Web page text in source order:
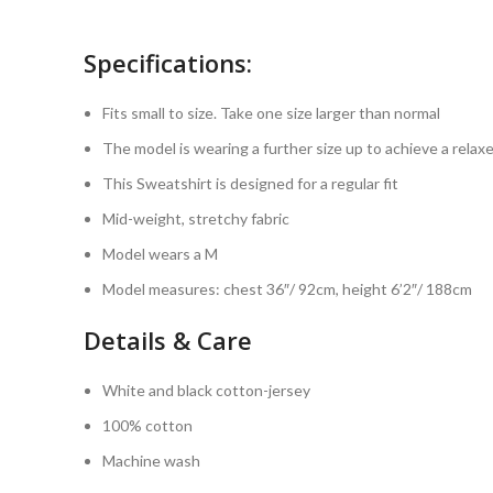
Specifications:
Fits small to size. Take one size larger than normal
The model is wearing a further size up to achieve a
This Sweatshirt is designed for a regular fit
Mid-weight, stretchy fabric
Model wears a M
Model measures: chest 36″/ 92cm, height 6’2″/ 188cm
Details & Care
White and black cotton-jersey
100% cotton
Machine wash